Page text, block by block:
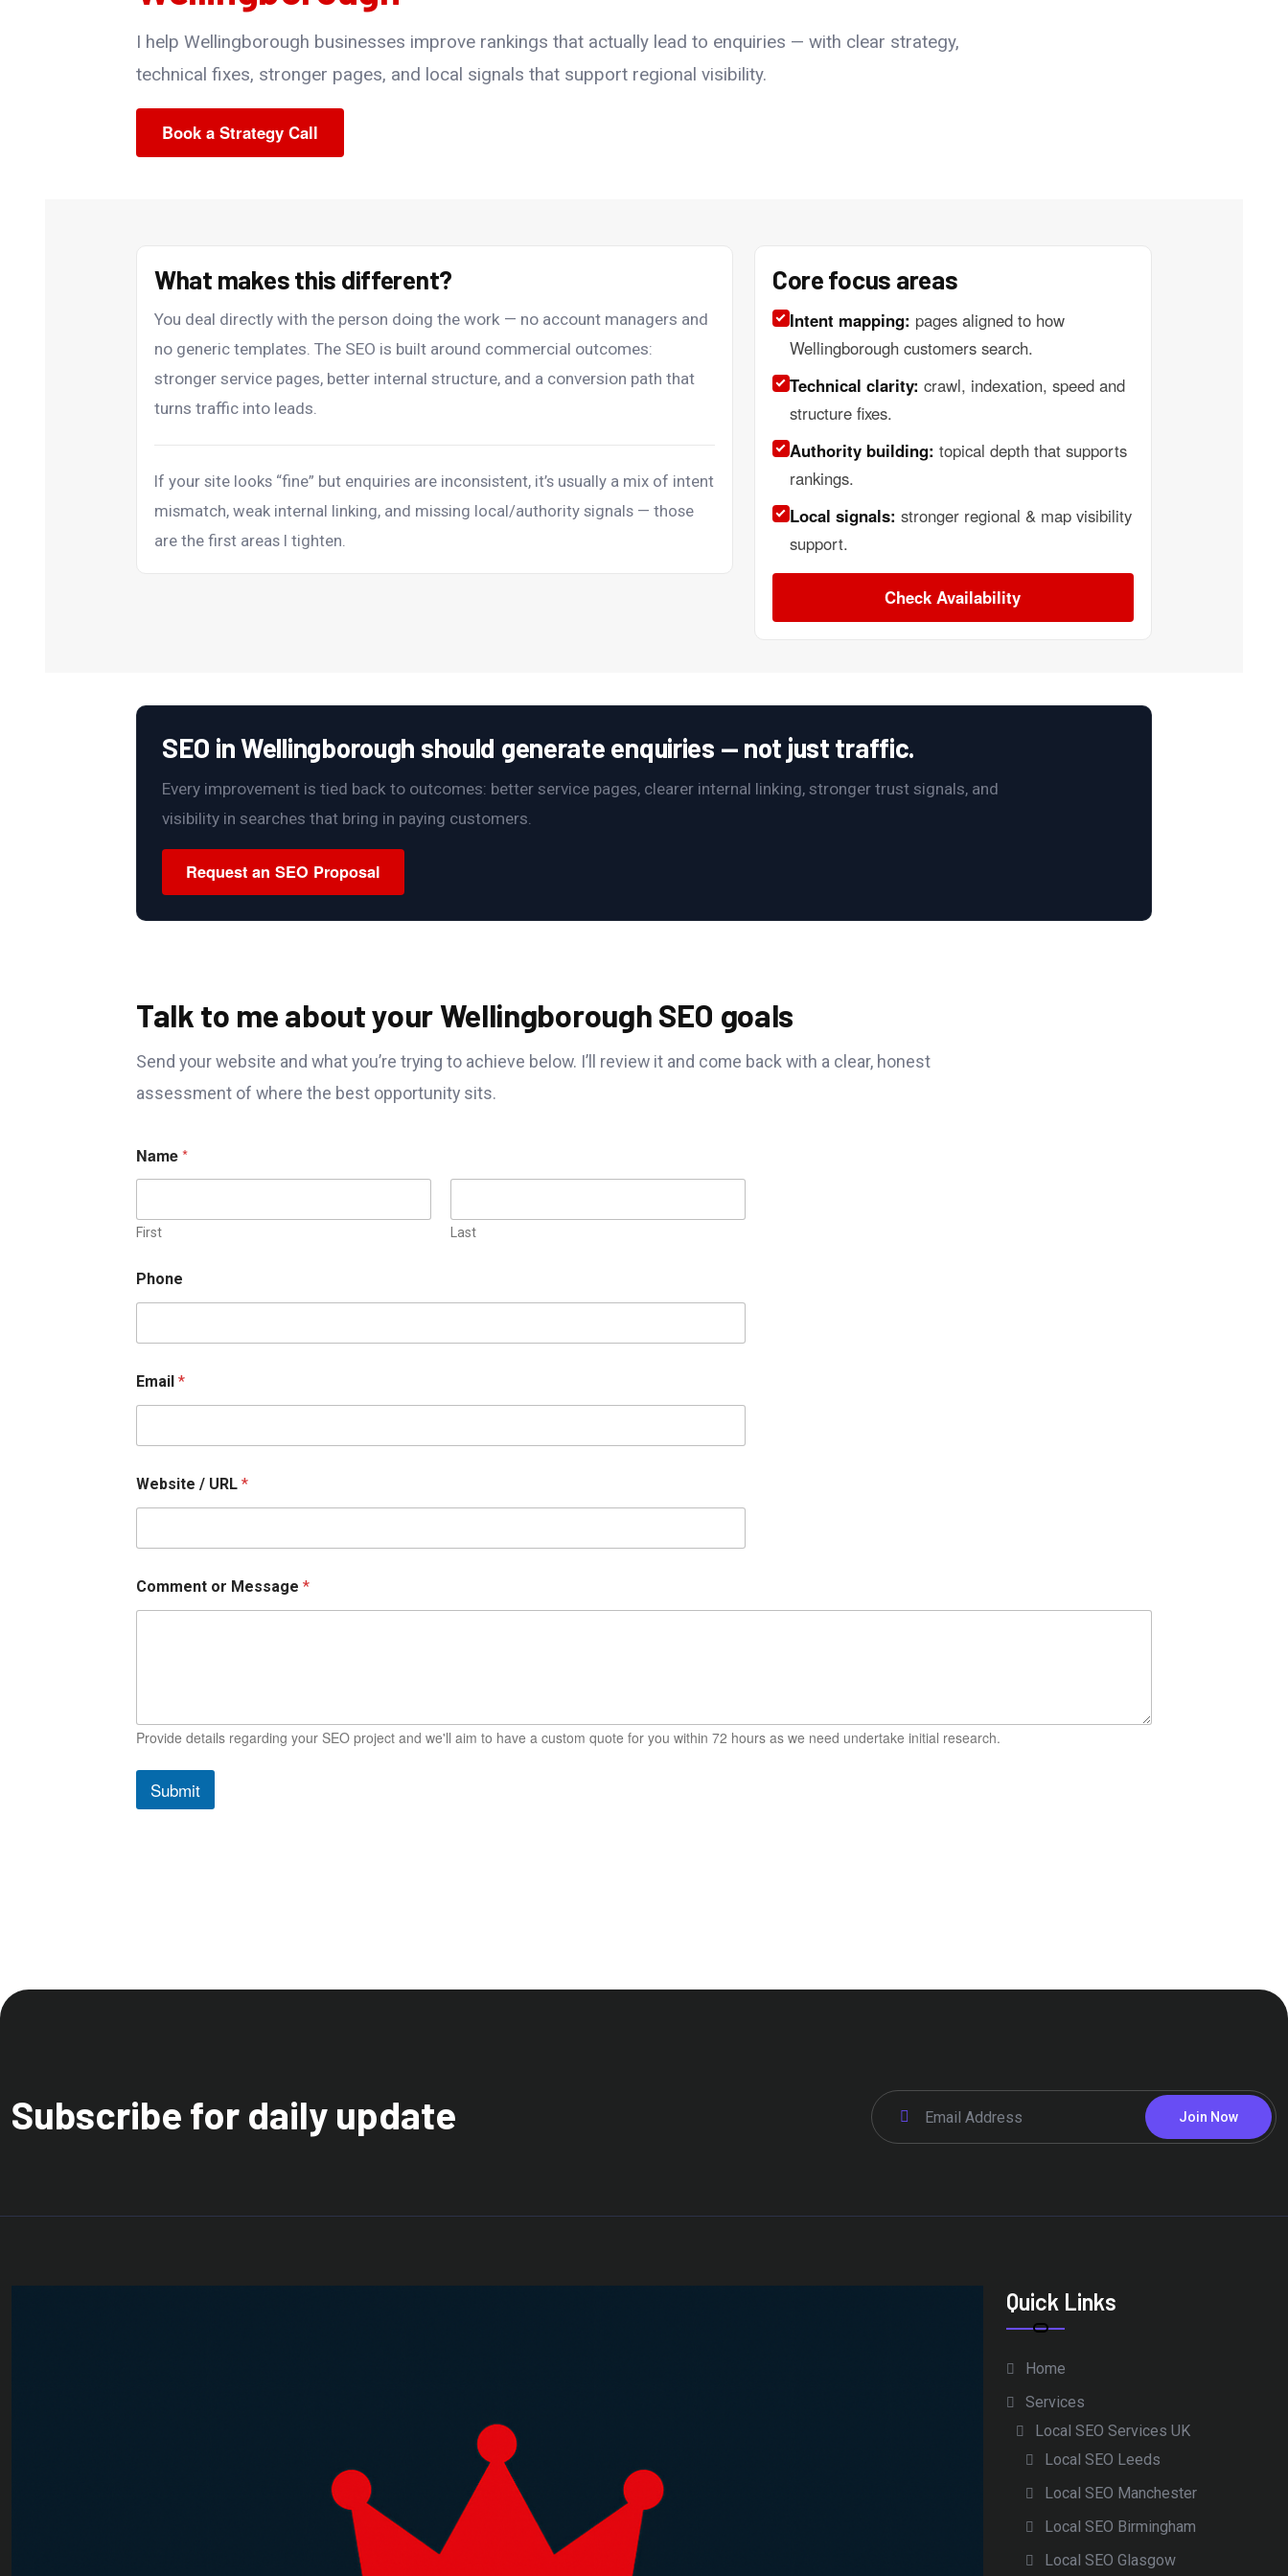
I help Wellingborough businesses improve rankings that actually lead to enquiries — with clear strategy,
technical fixes, stronger pages, and local signals that support regional visibility.
Book a Strategy Call
What makes this different?
You deal directly with the person doing the work — no account managers and
no generic templates. The SEO is built around commercial outcomes:
stronger service pages, better internal structure, and a conversion path that
turns traffic into leads.
If your site looks “fine” but enquiries are inconsistent, it’s usually a mix of intent
mismatch, weak internal linking, and missing local/authority signals — those
are the first areas I tighten.
Core focus areas
Intent mapping: pages aligned to how
Wellingborough customers search.
Technical clarity: crawl, indexation, speed and
structure fixes.
Authority building: topical depth that supports
rankings.
Local signals: stronger regional & map visibility
support.
Check Availability
SEO in Wellingborough should generate enquiries — not just traffic.
Every improvement is tied back to outcomes: better service pages, clearer internal linking, stronger trust signals, and
visibility in searches that bring in paying customers.
Request an SEO Proposal
Talk to me about your Wellingborough SEO goals
Send your website and what you’re trying to achieve below. I’ll review it and come back with a clear, honest
assessment of where the best opportunity sits.
e
s
g
e
b
i
e
Name*
First Last
Phone
Email *
Website / URL *
Comment or Message *
Provide details regarding your SEO project and we'll aim to have a custom quote for you within 72 hours as we need undertake initial research.
Submit
Subscribe for daily update Join Now
Quick Links
Home
Services
Local SEO Services UK
Local SEO Leeds
Local SEO Manchester
Local SEO Birmingham
Local SEO Glasgow